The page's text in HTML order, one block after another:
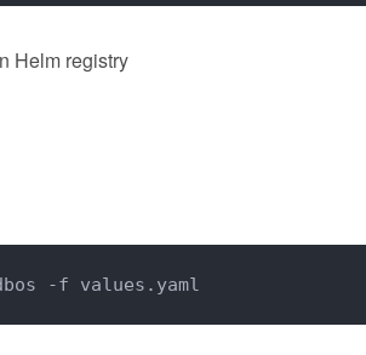
Helm registry
-f values.yaml